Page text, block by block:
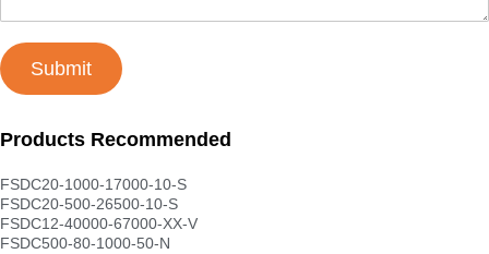
Submit
Products Recommended
FSDC20-1000-17000-10-S
FSDC20-500-26500-10-S
FSDC12-40000-67000-XX-V
FSDC500-80-1000-50-N